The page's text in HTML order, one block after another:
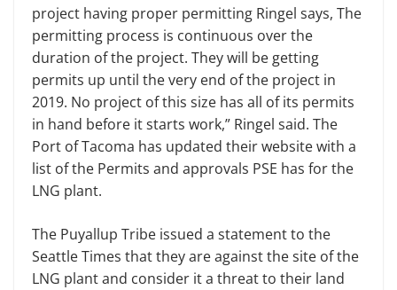
project having proper permitting Ringel says, The
permitting process is continuous over the
duration of the project. They will be getting
permits up until the very end of the project in
2019. No project of this size has all of its permits
in hand before it starts work,” Ringel said. The
Port of Tacoma has updated their website with a
list of the Permits and approvals PSE has for the
LNG plant.
The Puyallup Tribe issued a statement to the
Seattle Times that they are against the site of the
LNG plant and consider it a threat to their land